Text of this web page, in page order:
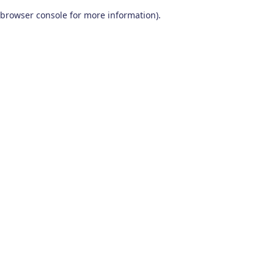
browser console for more information).